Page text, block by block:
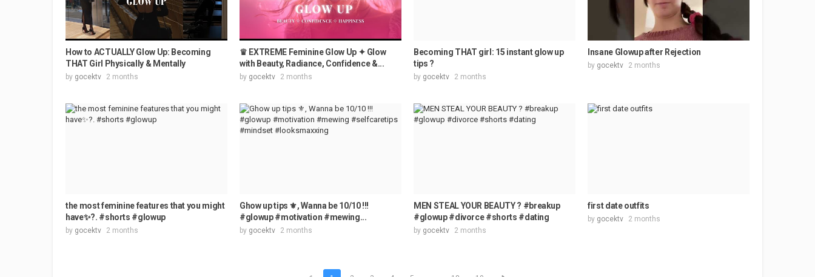
How to ACTUALLY Glow Up: Becoming
THAT Girl Physically & Mentally
by gocektv 2 months
♛ EXTREME Feminine Glow Up ✦ Glow
with Beauty, Radiance, Confidence &...
by gocektv 2 months
Becoming THAT girl: 15 instant glow up
tips ?
by gocektv 2 months
Insane Glowup after Rejection
by gocektv 2 months
the most feminine features that you might
have✨?. #shorts #glowup
by gocektv 2 months
Ghow up tips ⚜️, Wanna be 10/10 !!!
#glowup #motivation #mewing...
by gocektv 2 months
MEN STEAL YOUR BEAUTY ? #breakup
#glowup #divorce #shorts #dating
by gocektv 2 months
first date outfits
by gocektv 2 months